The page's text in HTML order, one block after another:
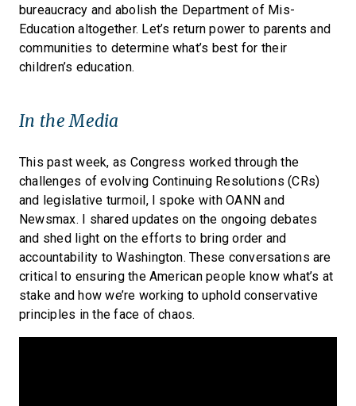
bureaucracy and abolish the Department of Mis-
Education altogether. Let’s return power to parents and
communities to determine what’s best for their
children’s education.
In the Media
This past week, as Congress worked through the
challenges of evolving Continuing Resolutions (CRs)
and legislative turmoil, I spoke with OANN and
Newsmax. I shared updates on the ongoing debates
and shed light on the efforts to bring order and
accountability to Washington. These conversations are
critical to ensuring the American people know what’s at
stake and how we’re working to uphold conservative
principles in the face of chaos.